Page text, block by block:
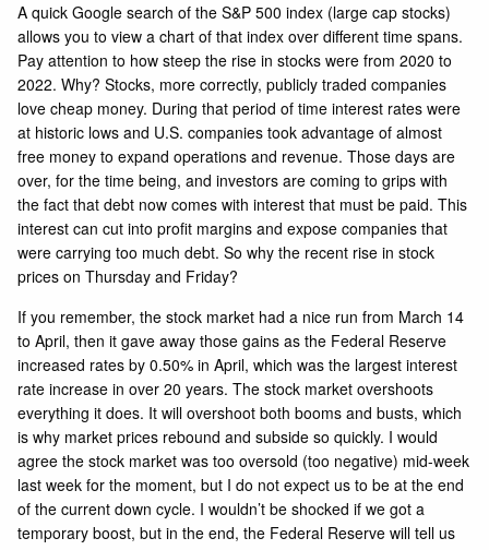
A quick Google search of the S&P 500 index (large cap stocks)
allows you to view a chart of thatindex over different time spans.
Pay attention to how steep the rise in stocks were from 2020 to
2022. Why? Stocks, more correctly, publicly traded companies
love cheap money. During that period of time interest rates were
at historic lows and U.S. companies took advantage of almost
free money to expand operations and revenue. Those days are
over, for the time being, and investors are coming to grips with
the fact that debt now comes with interest that must be paid. This
interest can cut into profit margins and expose companies that
were carrying too much debt. So why the recent rise in stock
prices on Thursday and Friday?
If you remember, the stock market had a nice run from March 14
to April, then it gave away those gains as the Federal Reserve
increased rates by 0.50% in April, which was the largest interest
rate increase in over 20 years. The stock market overshoots
everything it does. It will overshoot both booms and busts, which
is why market prices rebound and subside so quickly. I would
agree the stock market was too oversold (too negative) mid-week
last week for the moment, but I do not expect us to be at the end
of the current down cycle. I wouldn’t be shocked if we got a
temporary boost, but in the end, the Federal Reserve will tell us